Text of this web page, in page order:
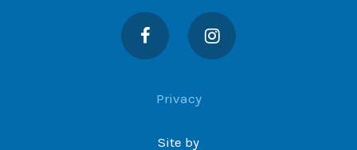
Facebook Instagram
Privacy
Site by